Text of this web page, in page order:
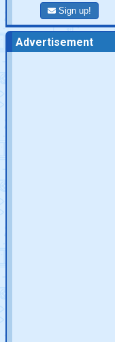
Sign up!
Advertisement